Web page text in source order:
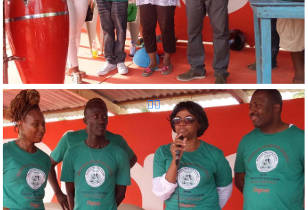
Reunion Sportive d'Haiti Inc.